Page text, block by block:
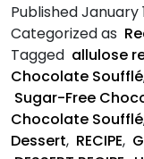
PublishedJanuary
Categorized as
Tagged allulose
Chocolate Soufflé
Sugar-Free
Chocolate Soufflé
Dessert, RECIPE,